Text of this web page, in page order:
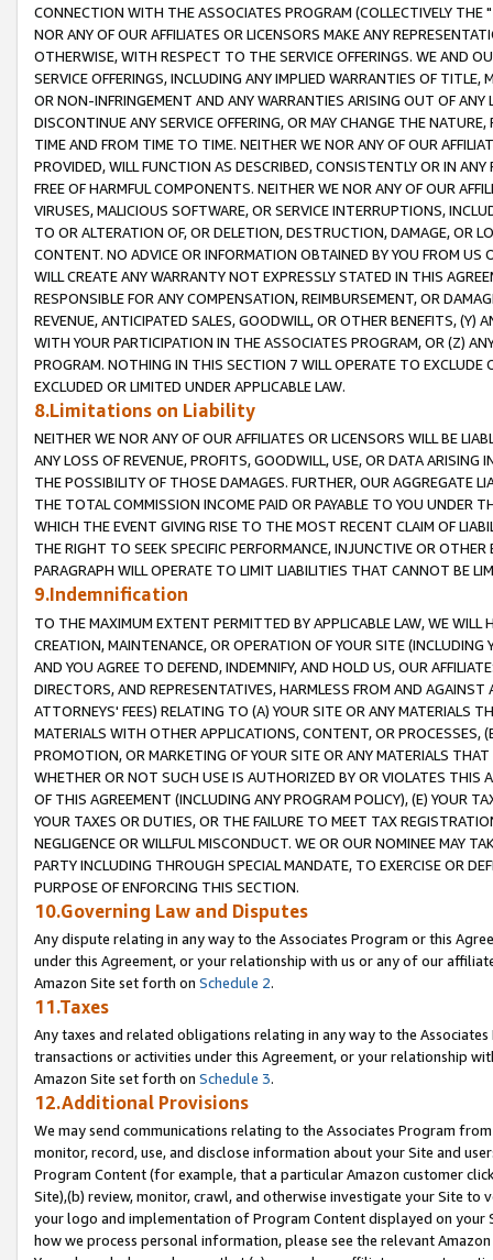
CONNECTION WITH THE ASSOCIATES PROGRAM (COLLECTIVELY THE "
NOR ANY OF OUR AFFILIATES OR LICENSORS MAKE ANY
OTHERWISE, WITH RESPECT TO THE SERVICE OFFERINGS. WE AND
SERVICE OFFERINGS, INCLUDING ANY IMPLIED WARRANTIES OF
OR NON-INFRINGEMENT AND ANY WARRANTIES ARISING OUT OF ANY
DISCONTINUE ANY SERVICE OFFERING, OR MAY CHANGE THE
TIME AND FROM TIME TO TIME. NEITHER WE NOR ANY OF OUR
PROVIDED, WILL FUNCTION AS DESCRIBED, CONSISTENTLY OR IN
FREE OF HARMFUL COMPONENTS. NEITHER WE NOR ANY OF OUR
VIRUSES, MALICIOUS SOFTWARE, OR SERVICE INTERRUPTIONS,
TO OR ALTERATION OF, OR DELETION, DESTRUCTION, DAMAGE, OR
CONTENT. NO ADVICE OR INFORMATION OBTAINED BY YOU FROM
WILL CREATE ANY WARRANTY NOT EXPRESSLY STATED IN THIS
RESPONSIBLE FOR ANY COMPENSATION, REIMBURSEMENT, OR
REVENUE, ANTICIPATED SALES, GOODWILL, OR OTHER BENEFITS,
WITH YOUR PARTICIPATION IN THE ASSOCIATES PROGRAM, OR (Z)
PROGRAM. NOTHING IN THIS SECTION 7 WILL OPERATE TO
EXCLUDED OR LIMITED UNDER APPLICABLE LAW.
8.Limitations on Liability
NEITHER WE NOR ANY OF OUR AFFILIATES OR LICENSORS WILL BE
ANY LOSS OF REVENUE, PROFITS, GOODWILL, USE, OR DATA ARISING
THE POSSIBILITY OF THOSE DAMAGES. FURTHER, OUR AGGREGATE
THE TOTAL COMMISSION INCOME PAID OR PAYABLE TO YOU UNDER
WHICH THE EVENT GIVING RISE TO THE MOST RECENT CLAIM OF
THE RIGHT TO SEEK SPECIFIC PERFORMANCE, INJUNCTIVE OR
PARAGRAPH WILL OPERATE TO LIMIT LIABILITIES THAT CANNOT BE
9.Indemnification
TO THE MAXIMUM EXTENT PERMITTED BY APPLICABLE LAW, WE WILL
CREATION, MAINTENANCE, OR OPERATION OF YOUR SITE (INCLUDING
AND YOU AGREE TO DEFEND, INDEMNIFY, AND HOLD US, OUR
DIRECTORS, AND REPRESENTATIVES, HARMLESS FROM AND
ATTORNEYS' FEES) RELATING TO (A) YOUR SITE OR ANY MATERIALS
MATERIALS WITH OTHER APPLICATIONS, CONTENT, OR PROCESSES,
PROMOTION, OR MARKETING OF YOUR SITE OR ANY MATERIALS
WHETHER OR NOT SUCH USE IS AUTHORIZED BY OR VIOLATES THIS
OF THIS AGREEMENT (INCLUDING ANY PROGRAM POLICY), (E) YOUR
YOUR TAXES OR DUTIES, OR THE FAILURE TO MEET TAX
NEGLIGENCE OR WILLFUL MISCONDUCT. WE OR OUR NOMINEE MAY
PARTY INCLUDING THROUGH SPECIAL MANDATE, TO EXERCISE OR
PURPOSE OF ENFORCING THIS SECTION.
10.Governing Law and Disputes
Any dispute relating in any way to the Associates Program or this
under this Agreement, or your relationship with us or any of our
Amazon Site set forth on Schedule 2.
11.Taxes
Any taxes and related obligations relating in any way to the
transactions or activities under this Agreement, or your relationship
Amazon Site set forth on Schedule 3.
12.Additional Provisions
We may send communications relating to the Associates Program
monitor, record, use, and disclose information about your Site and
Program Content (for example, that a particular Amazon customer
Site),(b) review, monitor, crawl, and otherwise investigate your Site
your logo and implementation of Program Content displayed on
how we process personal information, please see the relevant